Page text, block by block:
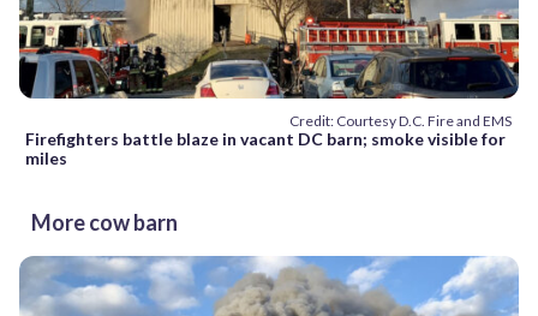
Credit: Courtesy D.C. Fire and EMS
Firefighters battle blaze in vacant DC barn; smoke visible for
miles
More cow barn